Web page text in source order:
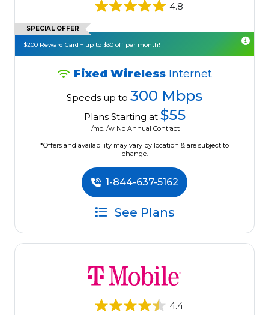
4.8
SPECIAL OFFER
$200 Reward Card + up to $30 off per month!
Fixed Wireless Internet
Speeds up to 300 Mbps
Plans Starting at $55
/mo. /w No Annual Contract
*Offers and availability may vary by location & are subject to
change.
1-844-637-5162
See Plans
4.4